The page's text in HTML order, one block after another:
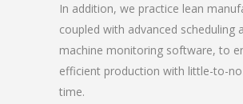
In addition, we practice lean
coupled with advanced scheduling
machine monitoring software, to
efficient production with little-to-
time.